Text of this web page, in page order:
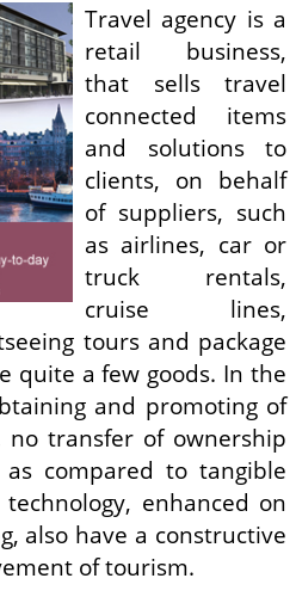
Travel agency is a
retail business,
that sells travel
connected items
and solutions to
clients, on behalf
of suppliers, such
as airlines, car or
truck rentals,
cruise lines,
tours and package
quite a few goods. In the
and promoting of
transfer of ownership
compared to tangible
enhanced on
also have a constructive
of tourism.